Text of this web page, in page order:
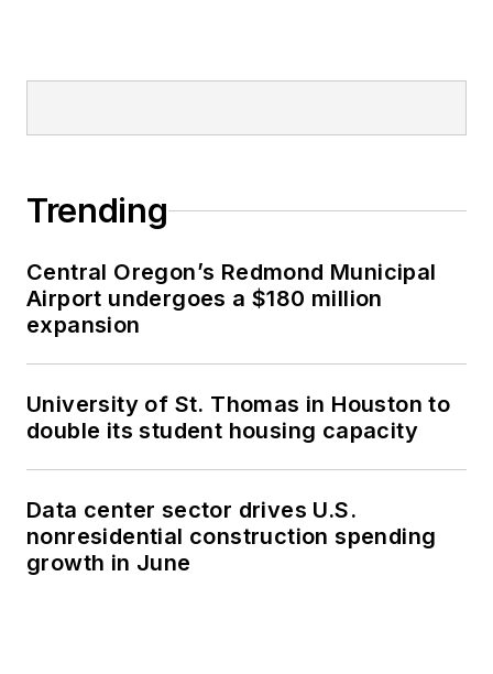
Trending
Central Oregon’s Redmond Municipal
Airport undergoes a $180 million
expansion
University of St. Thomas in Houston to
double its student housing capacity
Data center sector drives U.S.
nonresidential construction spending
growth in June